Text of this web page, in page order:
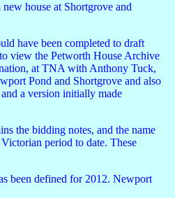
house at Shortgrove and
have been completed to draft
view the Petworth House Archive
at TNA with Anthony Tuck,
Pond and Shortgrove and also
a version initially made
the bidding notes, and the name
period to date. These
been defined for 2012. Newport